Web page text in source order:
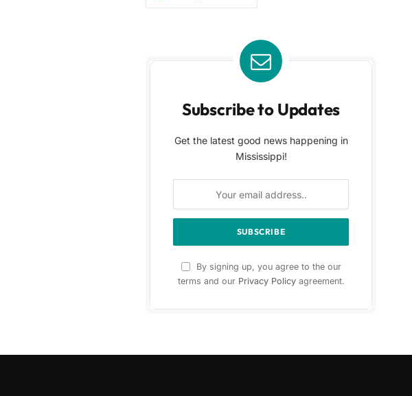
Subscribe to Updates
Get the latest good news happening in
Mississippi!
By signing up, you agree to the our
terms and our Privacy Policyagreement.